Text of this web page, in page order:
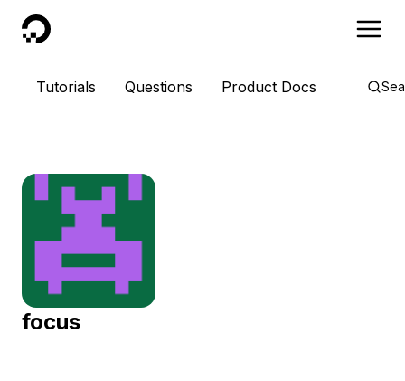
DigitalOcean
Tutorials Questions Product Docs
focus